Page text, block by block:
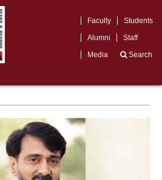
Faculty
Students
Alumni
Staff
Media
Search